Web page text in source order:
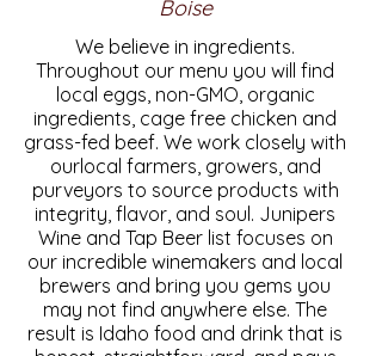
Boise
We believe in ingredients.
Throughout our menu you will find
local eggs, non-GMO, organic
ingredients, cage free chicken and
grass-fed beef. We work closely with
ourlocal farmers, growers, and
purveyors to source products with
integrity, flavor, and soul. Junipers
Wine and Tap Beer list focuses on
our incredible winemakers and local
brewers and bring you gems you
may not find anywhere else. The
result is Idaho food and drink that is